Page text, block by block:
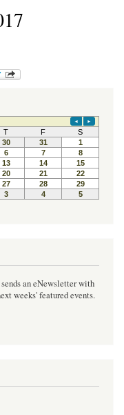
an eNewsletter with
weeks' featured events.